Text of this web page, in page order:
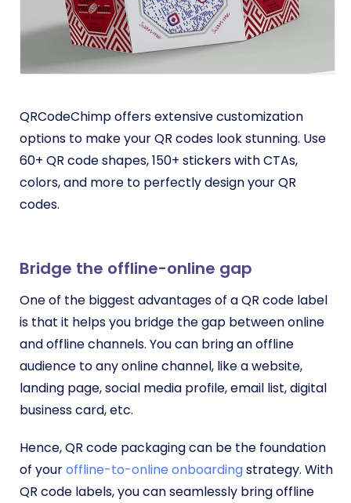
QRCodeChimp offers extensive customization
options to make your QR codes look stunning. Use
60+ QR code shapes, 150+ stickers with CTAs,
colors, and more to perfectly design your QR
codes.
Bridge the offline-online gap
One of the biggest advantages of a QR code label
is that it helps you bridge the gap between online
and offline channels. You can bring an offline
audience to any online channel, like a website,
landing page, social media profile, email list, digital
business card, etc.
Hence, QR code packaging can be the foundation
of youroffline-to-online onboardingstrategy. With
QR code labels, you can seamlessly bring offline